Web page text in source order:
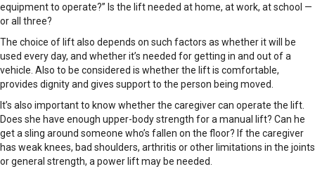
equipment to operate?” Is the lift needed at home, at work, at school —
or all three?
The choice of lift also depends on such factors as whether it will be
used every day, and whether it’s needed for getting in and out of a
vehicle. Also to be considered is whether the lift is comfortable,
provides dignity and gives support to the person being moved.
It’s also important to know whether the caregiver can operate the lift.
Does she have enough upper-body strength for a manual lift? Can he
get a sling around someone who’s fallen on the floor? If the caregiver
has weak knees, bad shoulders, arthritis or other limitations in the joints
or general strength, a power lift may be needed.